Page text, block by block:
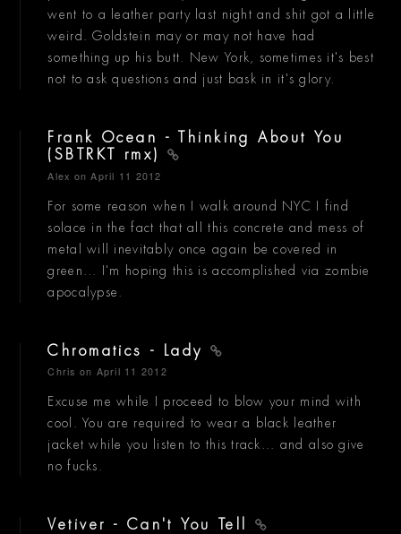
went to a leather party last night and shit got a little
weird. Goldstein may or may not have had
something up his butt. New York, sometimes it's best
not to ask questions and just bask in it's glory.
Frank Ocean - Thinking About You
(SBTRKT rmx)
Alex on April 11 2012
For some reason when I walk around NYC I find
solace in the fact that all this concrete and mess of
metal will inevitably once again be covered in
green... I'm hoping this is accomplished via zombie
apocalypse.
Chromatics - Lady
Chris on April 11 2012
Excuse me while I proceed to blow your mind with
cool. You are required to wear a black leather
jacket while you listen to this track... and also give
no fucks.
Vetiver - Can't You Tell